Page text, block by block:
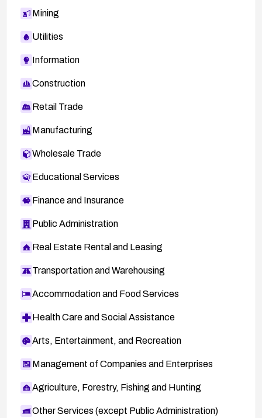
Mining
Utilities
Information
Construction
Retail Trade
Manufacturing
Wholesale Trade
Educational Services
Finance and Insurance
Public Administration
Real Estate Rental and Leasing
Transportation and Warehousing
Accommodation and Food Services
Health Care and Social Assistance
Arts, Entertainment, and Recreation
Management of Companies and Enterprises
Agriculture, Forestry, Fishing and Hunting
Other Services (except Public Administration)